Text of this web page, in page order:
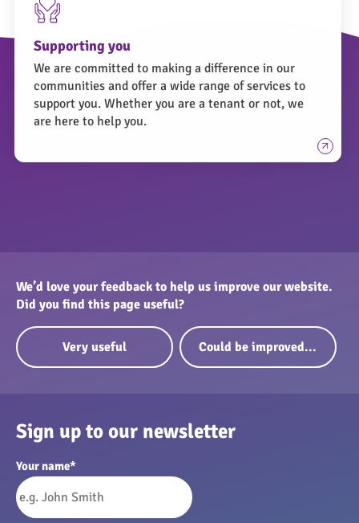
Supporting you
We are committed to making a difference in our
communities and offer a wide range of services to
support you. Whether you are a tenant or not, we
are here to help you.
We’d love your feedback to help us improve our website.
Did you find this page useful?
Very useful Could be improved...
Sign up to our newsletter
Your name*